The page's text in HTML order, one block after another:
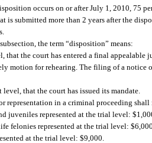
occurs on or after July 1, 2010, 75
is submitted more than 2 years after the
the term “disposition” means:
that the court has entered a final appealable
motion for rehearing. The filing of a notice
that the court has issued its mandate.
representation in a criminal proceeding
juveniles represented at the trial level:
felonies represented at the trial level:
at the trial level: $9,000.